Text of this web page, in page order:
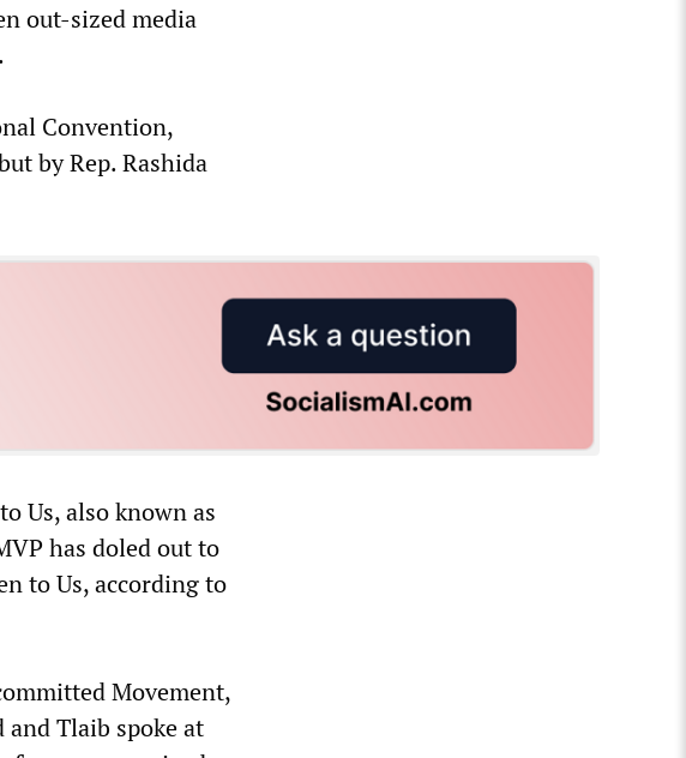
out-sized media
Convention,
by Rep. Rashida
Us, also known as
has doled out to
to Us, according to
Movement,
and Tlaib spoke at